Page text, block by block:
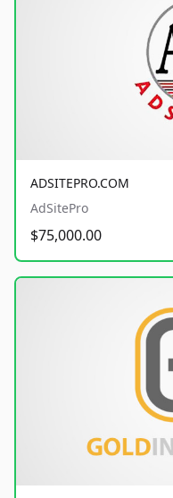
ADSITEPRO.COM
AdSitePro
$75,000.00